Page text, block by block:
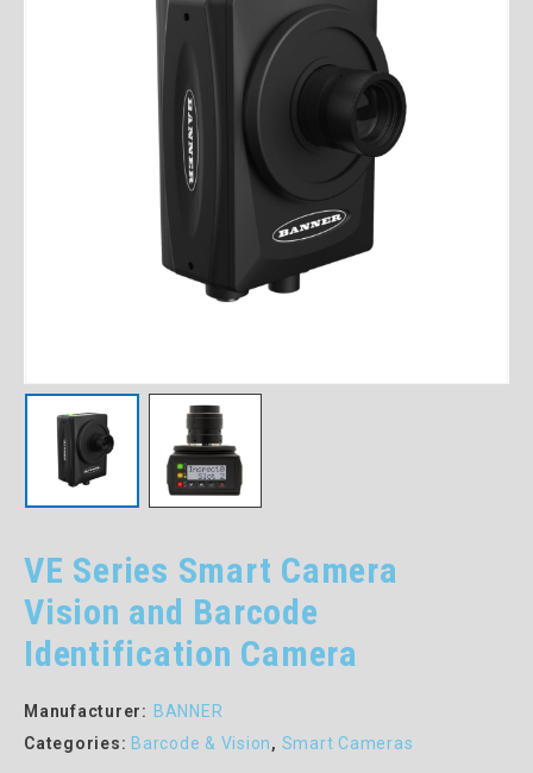
VE Series Smart Camera
Vision and Barcode
Identification Camera
Manufacturer: BANNER
Categories: Barcode & Vision, Smart Cameras